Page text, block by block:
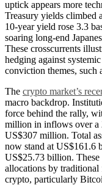
uptick appears more
Treasury yields climbed
10-year yield rose 3.3
soaring long-end
These crosscurrents
hedging against
conviction themes, such
The crypto market’s
macro backdrop.
force behind the rally,
million in inflows over a
US$307 million. Total
now stand at US$161.6
US$25.73 billion. These
allocations by
crypto, particularly